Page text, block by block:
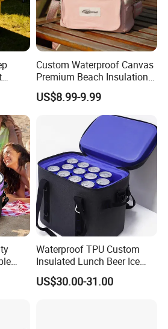
5-7 days free of charge, on customer's carrier account
7-10 days after getting artwork
for simple Lunch Bag sample,
sample charge with customer for complicated sample
Custom Waterproof Canvas
Premium Beach Insulation
Cooler Lunch Bag
US$8.99-9.99
Waterproof TPU Custom
Insulated Lunch Beer Ice
Wine Beach Cooler Bag
US$30.00-31.00